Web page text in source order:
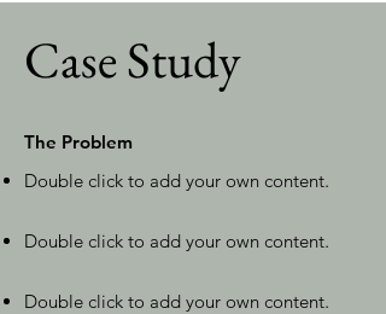
Case Study
The Problem
Double click to add your own content.
Double click to add your own content.
Double click to add your own content.